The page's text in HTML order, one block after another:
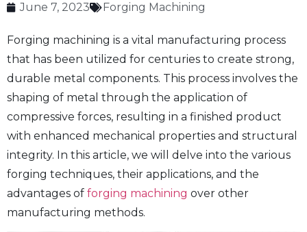
June 7, 2023 Forging Machining
Forging machining is a vital manufacturing process
that has been utilized for centuries to create strong,
durable metal components. This process involves the
shaping of metal through the application of
compressive forces, resulting in a finished product
with enhanced mechanical properties and structural
integrity. In this article, we will delve into the various
forging techniques, their applications, and the
advantages of forging machining over other
manufacturing methods.